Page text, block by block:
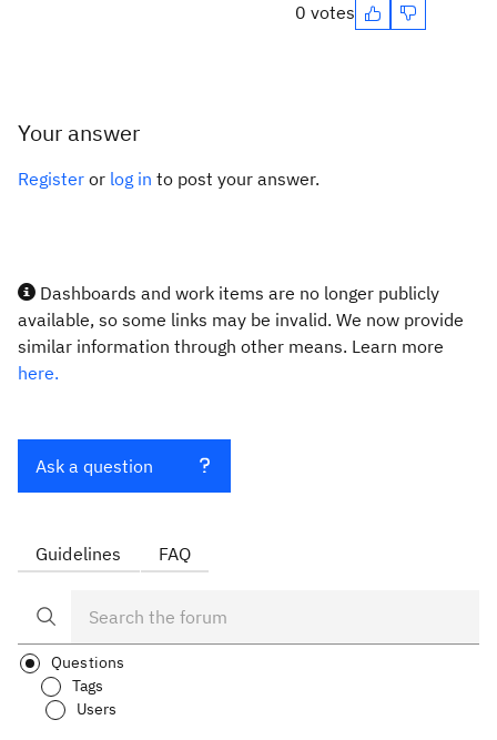
0 votes
Your answer
Register or log in to post your answer.
Dashboards and work items are no longer publicly
available, so some links may be invalid. We now provide
similar information through other means. Learn more
here.
Ask a question
Guidelines FAQ
Questions
Tags
Users